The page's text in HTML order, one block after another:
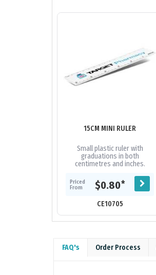
15CM MINI RULER
Small plastic ruler with
graduations in both
centimetres and inches.
Priced
From
$0.80*
CE10705
FAQ's Order Process